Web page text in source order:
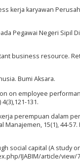
kerja karyawan
Pegawai Negeri Sipil
business resource.
Bumi Aksara.
on employee
131.
perempuan dalam
Manajemen, 15(1), 44-
social capital (A study
IJABIM/article/view/